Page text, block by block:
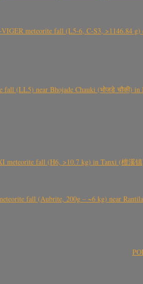
meteorite fall (L5-6, C-S3, >1146.84 g)
fall (LL5) near Bhojade Chauki (भोजडे चौकी)
meteorite fall (H6, >10.7 kg) in Tanxi (檀溪
fall (Aubrite, 200g – ~6 kg) near